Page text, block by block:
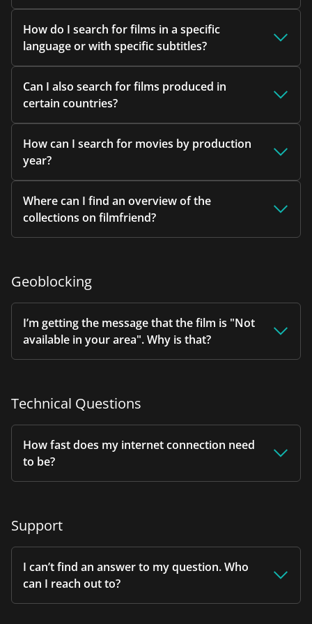
How do I search for films in a specific
language or with specific subtitles?
Can I also search for films produced in
certain countries?
How can I search for movies by production
year?
Where can I find an overview of the
collections on filmfriend?
Geoblocking
I’m getting the message that the film is "Not
available in your area". Why is that?
Technical Questions
How fast does my internet connection need
to be?
Support
I can’t find an answer to my question. Who
can I reach out to?